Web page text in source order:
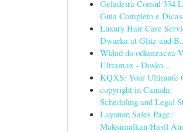
Geladeira Consul 334
Guia Completo e Dicas
Luxury Hair Care
Dwarka at Glitz and
Wkład do odkurzacza
Ultramax - Dosko...
KQXS: Your Ultimate
copyright in Canada:
Scheduling and Legal
Layanan Sales Page:
Maksimalkan Hasil